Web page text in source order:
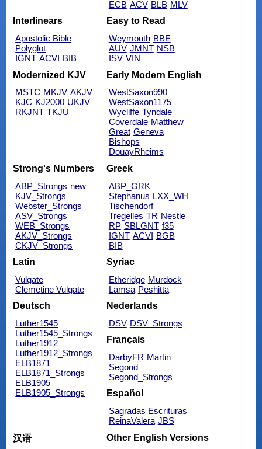
ECB ACV BLB MLV
Interlinears
Apostolic Bible
Polyglot
IGNT ACVI BIB
Easy to Read
Weymouth BBE
AUV JMNT NSB
ISV VIN
Modernized KJV
MSTC MKJV AKJV
KJC KJ2000 UKJV
RKJNT TKJU
Early Modern English
WestSaxon990
WestSaxon1175
Wycliffe Tyndale
Coverdale Matthew
Great Geneva
Bishops
DouayRheims
Strong's Numbers
ABP_Strongs new
KJV_Strongs
Webster_Strongs
ASV_Strongs
WEB_Strongs
AKJV_Strongs
CKJV_Strongs
Greek
ABP_GRK
Stephanus LXX_WH
Tischendorf
Tregelles TR Nestle
RP SBLGNT f35
IGNT ACVI BGB
BIB
Latin
Vulgate
Clemetine Vulgate
Syriac
Etheridge Murdock
Lamsa Peshitta
Deutsch
Luther1545
Luther1545_Strongs
Luther1912
Luther1912_Strongs
ELB1871
ELB1871_Strongs
ELB1905
ELB1905_Strongs
Nederlands
DSV DSV_Strongs
Français
DarbyFR Martin
Segond
Segond_Strongs
Español
Sagradas Escrituras
ReinaValera JBS
汉语
Other English Versions